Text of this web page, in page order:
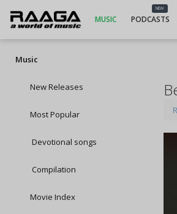
MUSIC
NEW
PODCASTS
Music
New Releases
Most Popular
Devotional songs
Compilation
Movie Index